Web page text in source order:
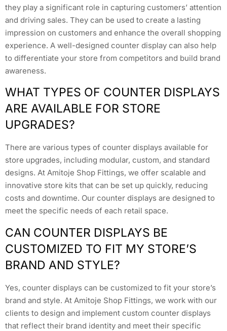
they play a significant role in capturing customers’ attention
and driving sales. They can be used to create a lasting
impression on customers and enhance the overall shopping
experience. A well-designed counter display can also help
to differentiate your store from competitors and build brand
awareness.
WHAT TYPES OF COUNTER DISPLAYS
ARE AVAILABLE FOR STORE
UPGRADES?
There are various types of counter displays available for
store upgrades, including modular, custom, and standard
designs. At Amitoje Shop Fittings, we offer scalable and
innovative store kits that can be set up quickly, reducing
costs and downtime. Our counter displays are designed to
meet the specific needs of each retail space.
CAN COUNTER DISPLAYS BE
CUSTOMIZED TO FIT MY STORE’S
BRAND AND STYLE?
Yes, counter displays can be customized to fit your store’s
brand and style. At Amitoje Shop Fittings, we work with our
clients to design and implement custom counter displays
that reflect their brand identity and meet their specific